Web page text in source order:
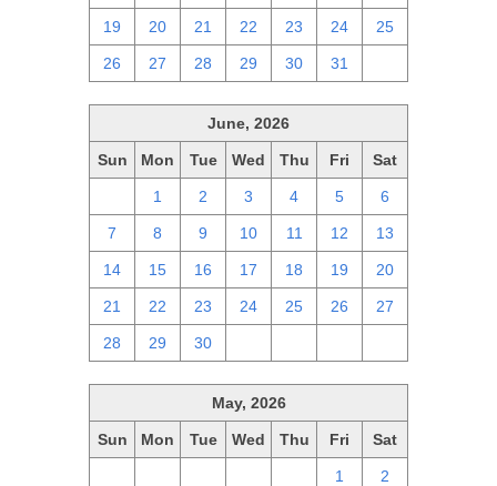
19 20 21 22 23 24 25
26 27 28 29 30 31
June, 2026
Sun Mon Tue Wed Thu Fri Sat
1 2 3 4 5 6
7 8 9 10 11 12 13
14 15 16 17 18 19 20
21 22 23 24 25 26 27
28 29 30
May, 2026
Sun Mon Tue Wed Thu Fri Sat
1 2